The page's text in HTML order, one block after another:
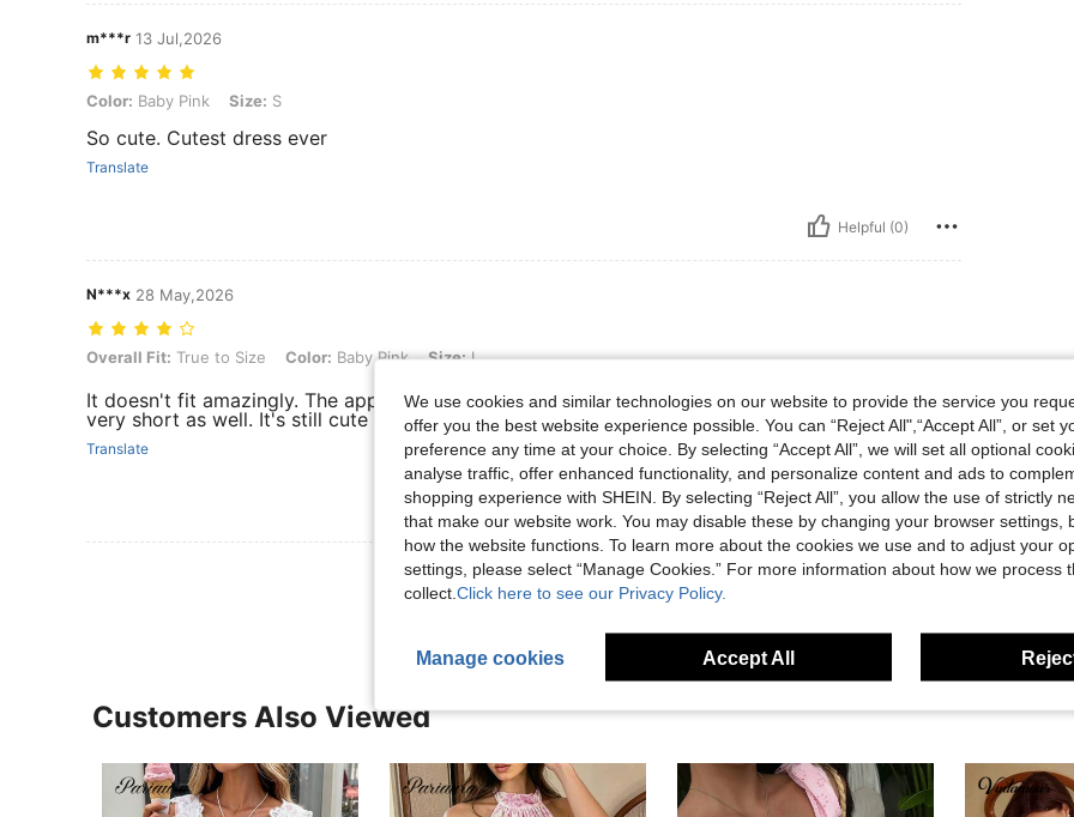
m***r 13 Jul,2026
Color: Baby Pink, Size: S
Color: Baby Pink Size: S
So cute. Cutest dress ever
Translate
Helpful (0)
N***x 28 May,2026
Overall Fit: True to Size, Color: Baby Pink, Size: L
Overall Fit: True to Size Color: Baby Pink Size:L
It doesn't fit amazingly. The applique in the middle isn't sewn on completely, just at the top. It's
very short as well. It's still cute though.
Translate
Helpful (0)
View More Reviews
Customers Also Viewed
We use cookies and similar technologies on our website to provide the service you
offer you the best website experience possible. You can “Reject All",“Accept All”, or set
preference any time at your choice. By selecting “Accept All”, we will set all optional
analyse traffic, offer enhanced functionality, and personalize content and ads to
shopping experience with SHEIN. By selecting “Reject All”, you allow the use of strictly
that make our website work. You may disable these by changing your browser settings,
how the website functions. To learn more about the cookies we use and to adjust your
settings, please select “Manage Cookies.” For more information about how we process
collect. Click here to see our Privacy Policy.
Manage cookies Accept All